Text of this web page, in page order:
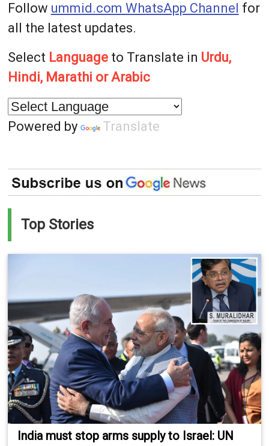
Follow ummid.com WhatsApp Channel for
all the latest updates.
Select Languageto Translate in Urdu,
Hindi, Marathi or Arabic
Powered by Translate
Top Stories
India must stop arms supply to Israel: UN